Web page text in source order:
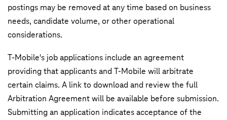
postings may be removed at any time based on business
needs, candidate volume, or other operational
considerations.
T-Mobile's job applications include an agreement
providing that applicants and T-Mobile will arbitrate
certain claims. A link to download and review the full
Arbitration Agreement will be available before submission.
Submitting an application indicates acceptance of the